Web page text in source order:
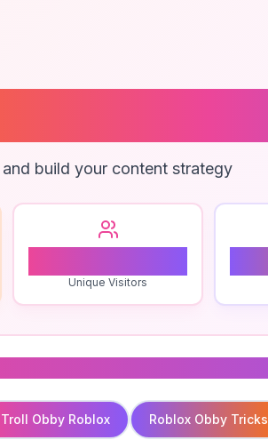
build your content strategy
Unique Visitors
Troll Obby Roblox Roblox Obby Tricks